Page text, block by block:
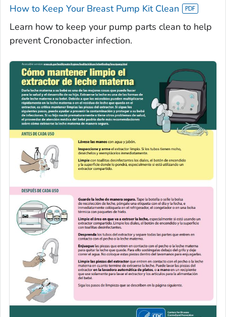
How to Keep Your Breast Pump Kit Clean
Learn how to keep your pump parts clean to help
prevent Cronobacter infection.